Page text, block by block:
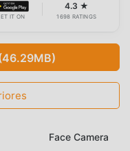
IT ON
4.3 ★
1698 RATINGS
Face Camera